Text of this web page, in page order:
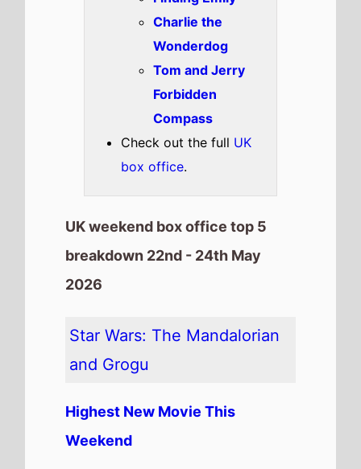
Star Wars: The Mandalorian
Highest New Movie This
The movie is the
on this weeks UK box office
chart.
It has spent 1 weeks at the top
of the UK box office.
debut weekend
It is the 11th top debuting movie